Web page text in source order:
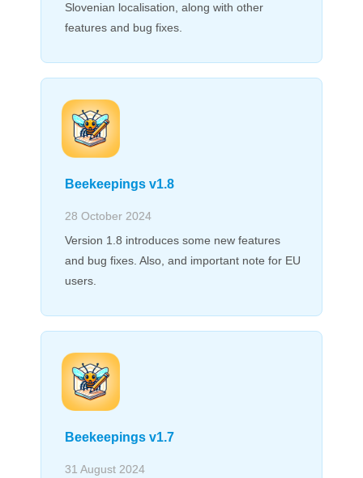
Slovenian localisation, along with other
features and bug fixes.
Beekeepings v1.8
28 October 2024
Version 1.8 introduces some new features
and bug fixes. Also, and important note for EU
users.
Beekeepings v1.7
31 August 2024